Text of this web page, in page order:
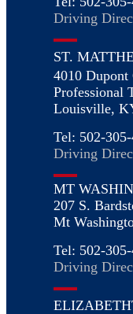
Driving
ST.
4010 Dupont
Professional
Louisville,
Tel: 502-
Driving
MT
207 S.
Mt
Tel: 502-
Driving